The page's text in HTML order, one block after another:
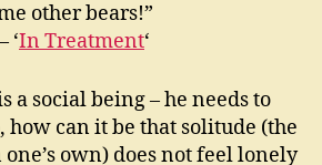
other bears!”
– ‘In Treatment‘
a social being – he needs to
how can it be that solitude (the
own) does not feel lonely